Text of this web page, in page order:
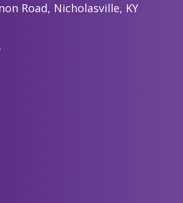
Road, Nicholasville, KY